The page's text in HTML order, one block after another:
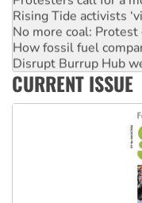
Rising Tide activists
No more coal:
How fossil fuel
Disrupt Burrup Hub
Peru: Far-right
CURRENT ISSUE